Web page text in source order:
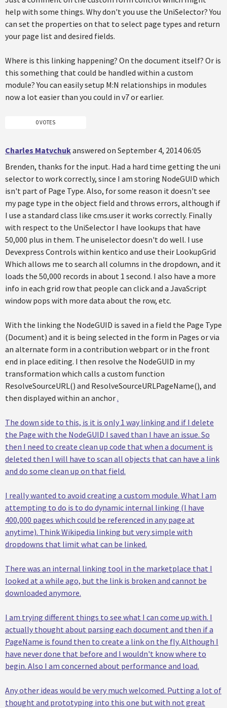
help with some things. Why don't you use the UniSelector? You
can set the properties on that to select page types and return
your page list and desired fields.
Where is this linking happening? On the document itself? Or is
this something that could be handled within a custom
module? You can easily setup M:N relationships in modules
now a lot easier than you could in v7 or earlier.
0 VOTES
Charles Matvchukanswered on September 4, 2014 06:05
Brenden, thanks for the input. Had a hard time getting the uni
selector to work correctly, since I am storing NodeGUID which
isn't part of Page Type. Also, for some reason it doesn't see
my page type in the object field and throws errors, although if
I use a standard class like cms.user it works correctly. Finally
with respect to the UniSelector I have lookups that have
50,000 plus in them. The uniselector doesn't do well. I use
Devexpress Controls within kentico and use their LookupGrid
Which allows me to search all columns in the dropdown, and it
loads the 50,000 records in about 1 second. I also have a more
info in each grid row that people can click and a JavaScript
window pops with more data about the row, etc.
With the linking the NodeGUID is saved in a field the Page Type
(Document) and it is being selected in the form in Pages or via
an alternate form in a contribution webpart or in the front
end in place editing. I then resolve the NodeGUID in my
transformation which calls a custom function
ResolveSourceURL() and ResolveSourceURLPageName(), and
then displayed within an anchor.
The down side to this, is it is only 1 way linking and if I delete
the Page with the NodeGUID I saved than I have an issue. So
then I need to create clean up code that when a document is
deleted then I will have to scan all objects that can have a link
and do some clean up on that field.
I really wanted to avoid creating a custom module. What I am
attempting to do is to do dynamic internal linking (I have
400,000 pages which could be referenced in any page at
anytime). Think Wikipedia linking but very simple with
dropdowns that limit what can be linked.
There was an internal linking tool in the marketplace that I
looked at a while ago, but the link is broken and cannot be
downloaded anymore.
I am trying different things to see what I can come up with. I
actually thought about parsing each document and then if a
PageName is found then to create a link on the fly. Although I
have never done that before and I wouldn't know where to
begin. Also I am concerned about performance and load.
Any other ideas would be very much welcomed. Putting a lot of
thought and prototyping into this one but with not great